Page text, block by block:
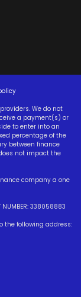
We do not
a payment(s) or
to enter into an
percentage of the
between finance
not impact the
company a one
NUMBER: 338058883
the following address: